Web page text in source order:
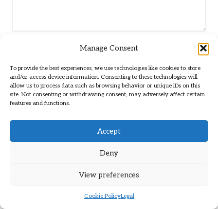
Manage Consent
To provide the best experiences, we use technologies like cookies to store
and/or access device information. Consenting to these technologies will
allow us to process data such as browsing behavior or unique IDs on this
site. Not consenting or withdrawing consent, may adversely affect certain
features and functions.
Accept
Deny
View preferences
Cookie PolicyLegal
Email*